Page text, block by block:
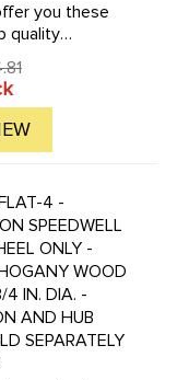
you these
quality
bus
These are
for all
from 1955 to
lovers ...
4 -
SPEEDWELL
ONLY -
WOOD
IN. DIA. -
AND HUB
SEPARATELY